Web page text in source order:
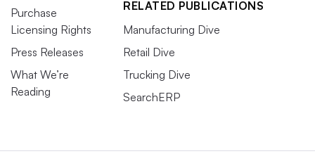
Purchase
Licensing Rights
Press Releases
What We’re
Reading
RELATED PUBLICATIONS
Manufacturing Dive
Retail Dive
Trucking Dive
SearchERP